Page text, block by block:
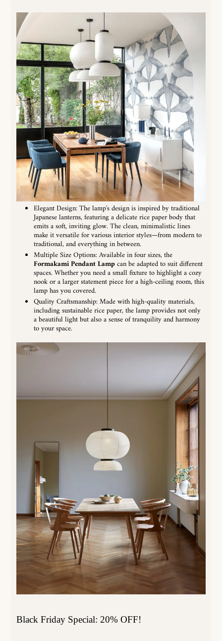
Elegant Design: The lamp's design is inspired by traditional
Japanese lanterns, featuring a delicate rice paper body that
emits a soft, inviting glow. The clean, minimalistic lines
make it versatile for various interior styles—from modern to
traditional, and everything in between.
Multiple Size Options: Available in four sizes, the
Formakami Pendant Lampcan be adapted to suit different
spaces. Whether you need a small fixture to highlight a cozy
nook or a larger statement piece for a high-ceiling room, this
lamp has you covered.
Quality Craftsmanship: Made with high-quality materials,
including sustainable rice paper, the lamp provides not only
a beautiful light but also a sense of tranquility and harmony
to your space.
Black Friday Special: 20% OFF!